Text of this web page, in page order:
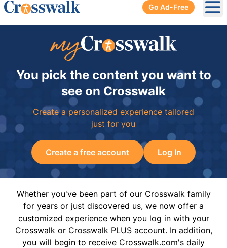
Go Ad-Free
You pick the content you want to
see on Crosswalk
Create a personalized experience tailored
just for you
Create a free account Log In
Whether you've been part of our Crosswalk family
for years or just discovered us, we now offer a
customized experience when you log in with your
Crosswalk or Crosswalk PLUS account. In addition,
you will begin to receive Crosswalk.com's daily